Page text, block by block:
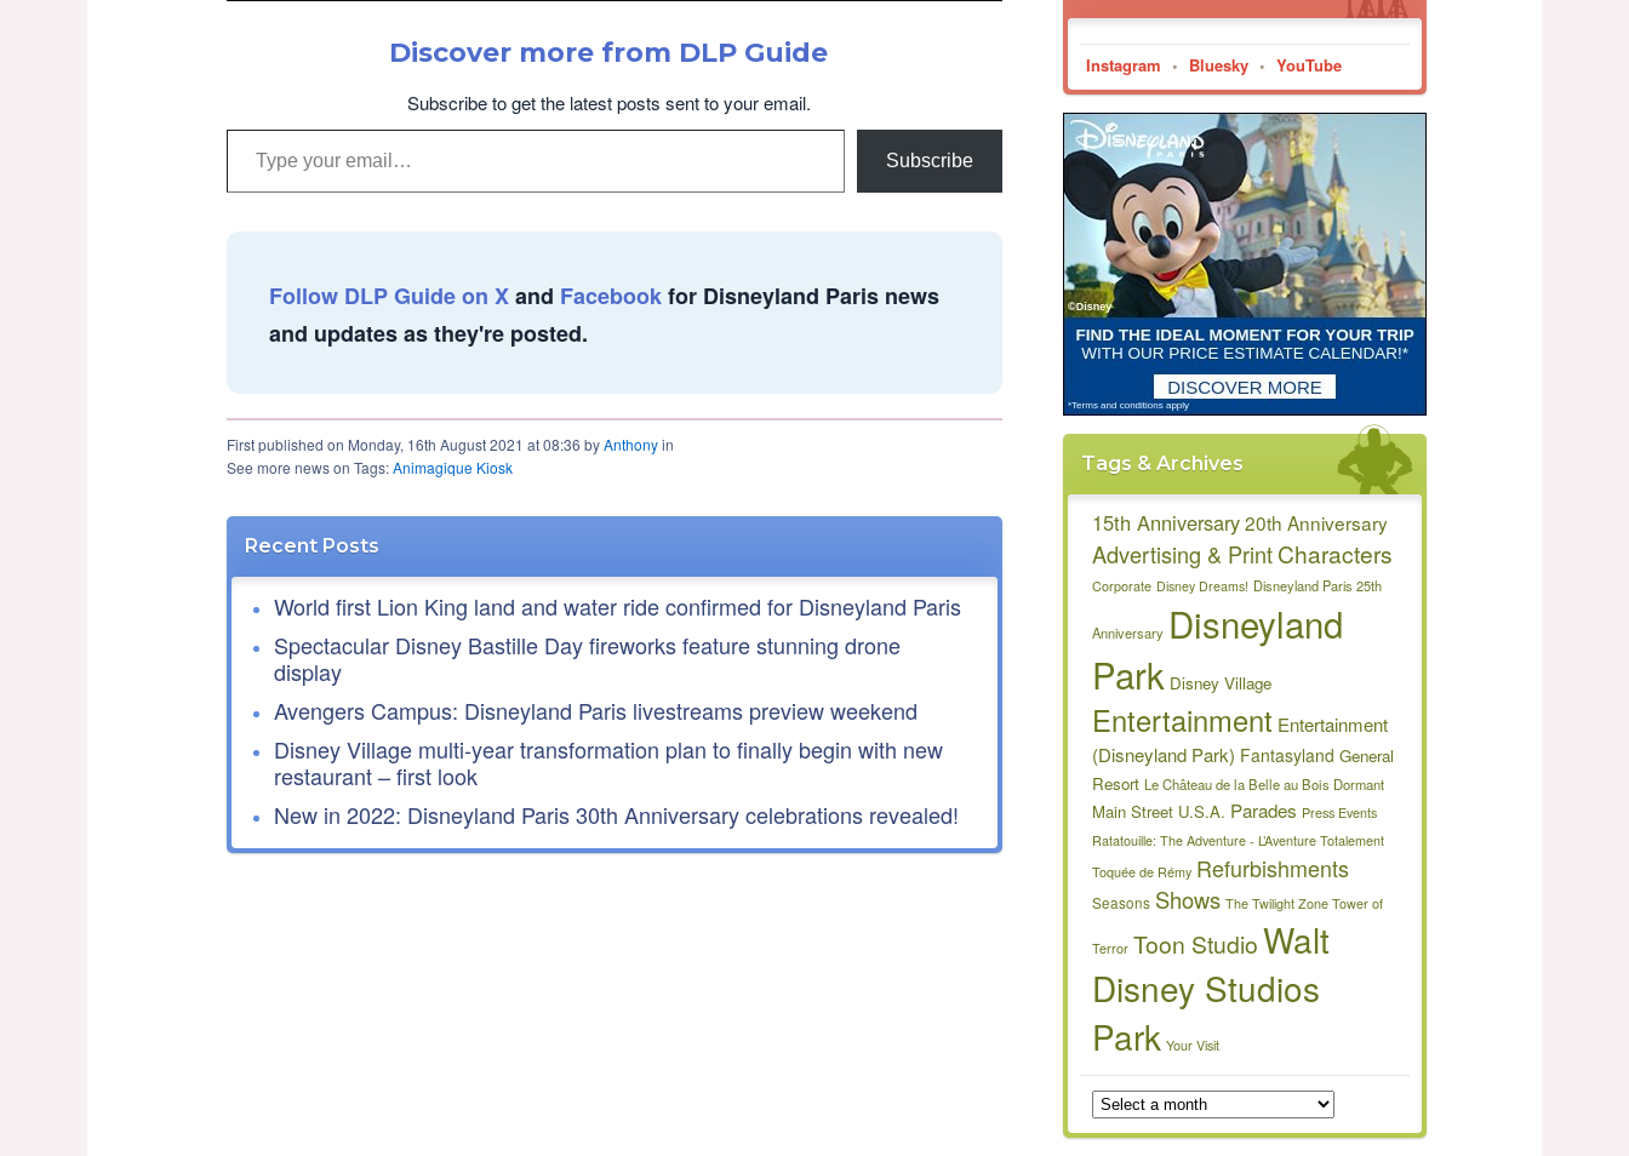
Discover more from DLP Guide
Subscribe to get the latest posts sent to your email.
Type your email…
Subscribe
Follow DLP Guide on Xand Facebookfor Disneyland Paris news
and updates as they're posted.
First published on Monday, 16th August 2021 at 08:36 byAnthonyin
See more news on Tags:Animagique Kiosk
Recent Posts
World first Lion King land and water ride confirmed for Disneyland Paris
Spectacular Disney Bastille Day fireworks feature stunning drone
display
Avengers Campus: Disneyland Paris livestreams preview weekend
Disney Village multi-year transformation plan to finally begin with new
restaurant – first look
New in 2022: Disneyland Paris 30th Anniversary celebrations revealed!
Instagram • Bluesky • YouTube
Tags & Archives
15th Anniversary20th Anniversary
Advertising & PrintCharacters
Corporate Disney Dreams! Disneyland Paris 25th
Anniversary Disneyland
Park Disney Village
Entertainment Entertainment
(Disneyland Park) Fantasyland General
Resort Le Château de la Belle au Bois Dormant
Main Street U.S.A. Parades Press Events
Ratatouille: The Adventure - L’Aventure Totalement
Toquée de Rémy Refurbishments
Seasons Shows The Twilight Zone Tower of
Terror Toon StudioWalt
Disney Studios
Park Your Visit